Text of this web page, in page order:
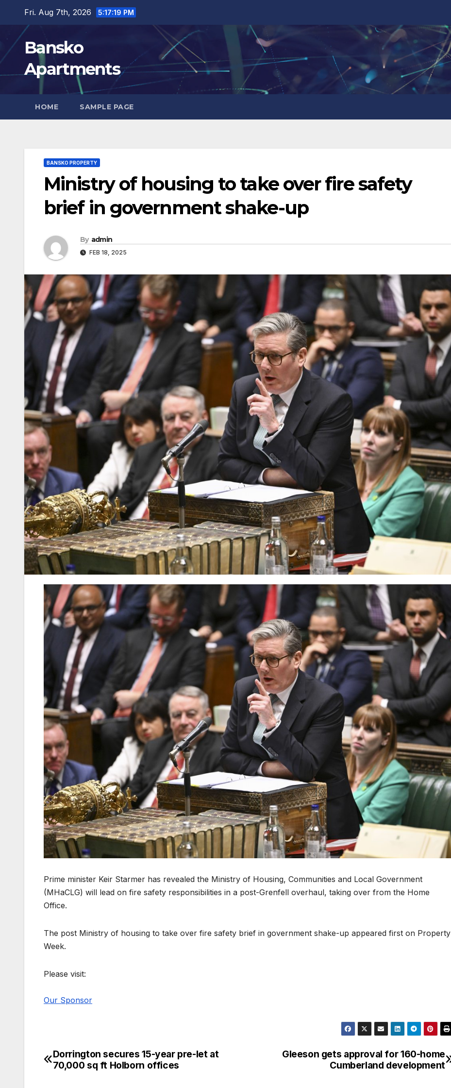
content
Fri. Aug 7th, 2026 5:17:21 PM
Bansko
Apartments
HOME SAMPLE PAGE
BANSKO PROPERTY
Ministry of housing to take over fire safety
brief in government shake-up
By admin
FEB 18, 2025
Prime minister Keir Starmer has revealed the Ministry of Housing, Communities and Local Government
(MHaCLG) will lead on fire safety responsibilities in a post-Grenfell overhaul, taking over from the Home
Office.
The post Ministry of housing to take over fire safety brief in government shake-up appeared first on Property
Week.
Please visit:
Our Sponsor
Post
Gleeson gets approval for 160-home
Cumberland development
Dorrington secures 15-year pre-let at
70,000 sq ft Holborn offices